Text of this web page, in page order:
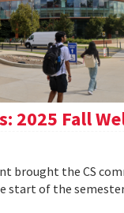
2025 Fall
brought the CS
start of the